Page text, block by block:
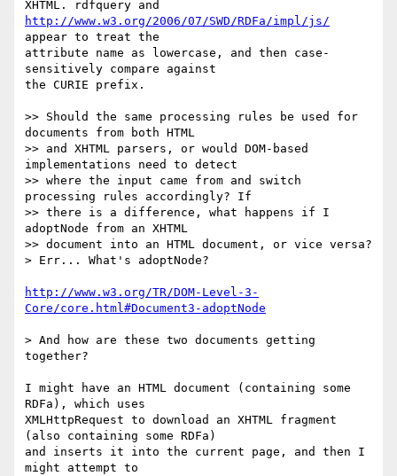
http://www.w3.org/2006/07/SWD/RDFa/impl/js/
appear to treat the
attribute name as lowercase, and then case-
sensitively compare against
the CURIE prefix.
>> Should the same processing rules be used for
documents from both HTML
>> and XHTML parsers, or would DOM-based
implementations need to detect
>> where the input came from and switch
processing rules accordingly? If
>> there is a difference, what happens if I
adoptNode from an XHTML
>> document into an HTML document, or vice versa?
> Err... What's adoptNode?
http://www.w3.org/TR/DOM-Level-3-
Core/core.html#Document3-adoptNode
> And how are these two documents getting
together?
I might have an HTML document (containing some
RDFa), which uses
XMLHttpRequest to download an XHTML fragment
(also containing some RDFa)
and inserts it into the current page, and then I
might attempt to